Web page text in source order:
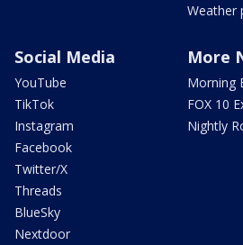
Weather
Social Media
YouTube
TikTok
Instagram
Facebook
Twitter/X
Threads
BlueSky
Nextdoor
More
Morning
FOX 10
Nightly